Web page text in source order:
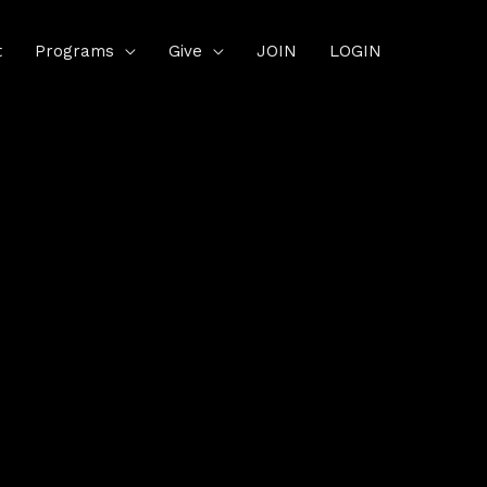
Programs Give JOIN LOGIN